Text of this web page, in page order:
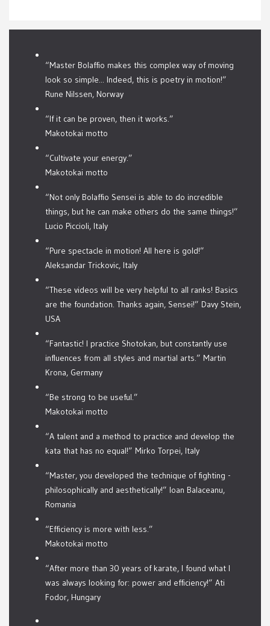
“Master Bolaffio makes this complex way of moving
look so simple... Indeed, this is poetry in motion!”
Rune Nilssen, Norway
“If it can be proven, then it works.”
Makotokai motto
“Cultivate your energy.”
Makotokai motto
“Not only Bolaffio Sensei is able to do incredible
things, but he can make others do the same things!”
Lucio Piccioli, Italy
“Pure spectacle in motion! All here is gold!”
Aleksandar Trickovic, Italy
“These videos will be very helpful to all ranks! Basics
are the foundation. Thanks again, Sensei!” Davy Stein,
USA
“Fantastic! I practice Shotokan, but constantly use
influences from all styles and martial arts.” Martin
Krona, Germany
“Be strong to be useful.”
Makotokai motto
“A talent and a method to practice and develop the
kata that has no equal!” Mirko Torpei, Italy
“Master, you developed the technique of fighting -
philosophically and aesthetically!” Ioan Balaceanu,
Romania
“Efficiency is more with less.”
Makotokai motto
“After more than 30 years of karate, I found what I
was always looking for: power and efficiency!” Ati
Fodor, Hungary